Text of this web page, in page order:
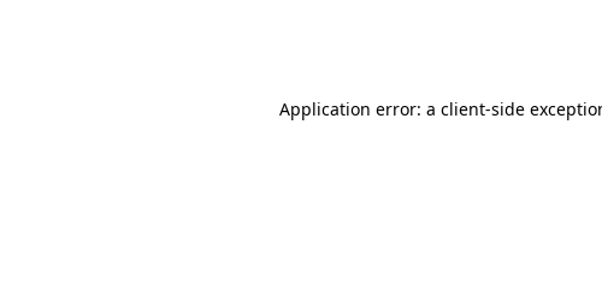
Application error: a client-side